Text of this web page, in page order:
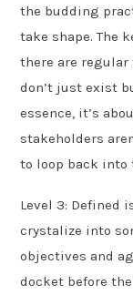
the budding
take shape. The
there are
don’t just exist
essence, it’s
stakeholders
to loop back into
Level 3: Defined
crystalize into
objectives and
docket before